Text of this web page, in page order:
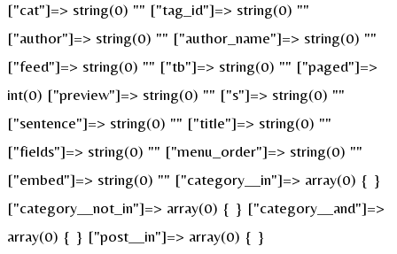
["cat"]=> string(0) "" ["tag_id"]=> string(0) ""
["author"]=> string(0) "" ["author_name"]=> string(0) ""
["feed"]=> string(0) "" ["tb"]=> string(0) "" ["paged"]=>
int(0) ["preview"]=> string(0) "" ["s"]=> string(0) ""
["sentence"]=> string(0) "" ["title"]=> string(0) ""
["fields"]=> string(0) "" ["menu_order"]=> string(0) ""
["embed"]=> string(0) "" ["category__in"]=> array(0) { }
["category__not_in"]=> array(0) { } ["category__and"]=>
array(0) { } ["post__in"]=> array(0) { }